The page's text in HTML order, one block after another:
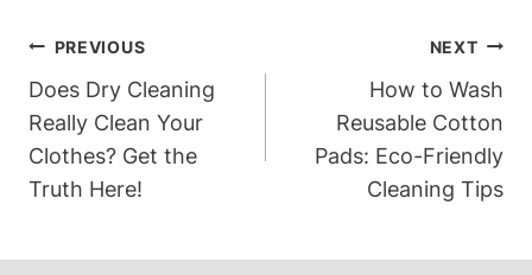
Post
Navigation
PREVIOUS
Does Dry Cleaning
Really Clean Your
Clothes? Get the
Truth Here!
NEXT
How to Wash
Reusable Cotton
Pads: Eco-Friendly
Cleaning Tips